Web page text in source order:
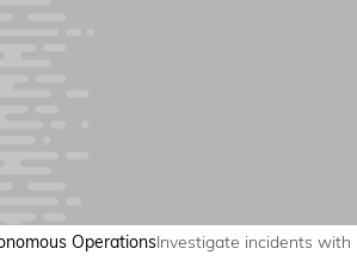
OperationsInvestigate incidents with